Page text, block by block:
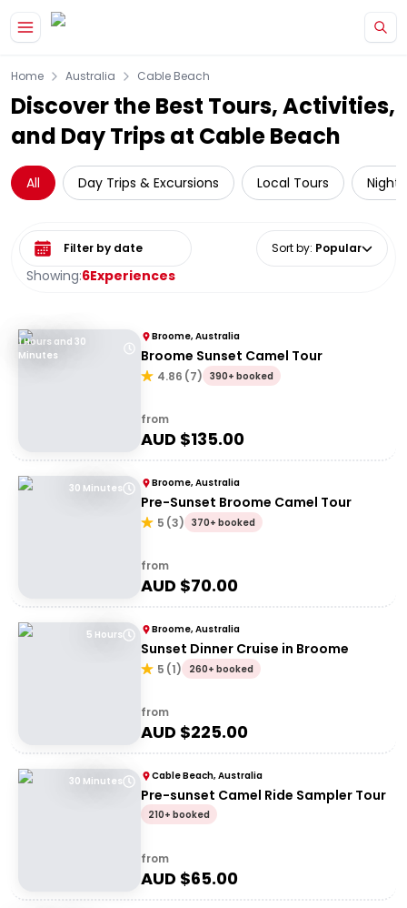
Home Australia Cable Beach
Discover the Best Tours, Activities,
and Day Trips at Cable Beach
All Day Trips & Excursions Local Tours Night
Showing:6Experiences
Select date range Sort by: Popular
1 Hours and 30
Minutes
Broome, Australia
Broome Sunset Camel Tour
4.86 (7) 390+ booked
from
AUD $135.00
30 Minutes Broome, Australia
Pre-Sunset Broome Camel Tour
5 (3) 370+ booked
from
AUD $70.00
5 Hours Broome, Australia
Sunset Dinner Cruise in Broome
5 (1) 260+ booked
from
AUD $225.00
30 Minutes Cable Beach, Australia
Pre-sunset Camel Ride Sampler Tour
210+ booked
from
AUD $65.00